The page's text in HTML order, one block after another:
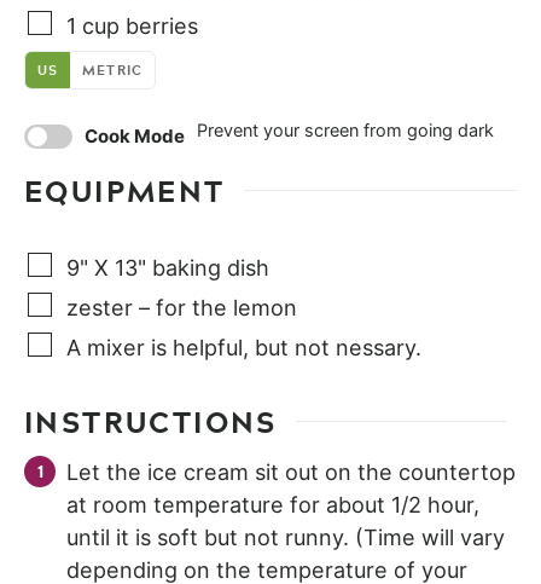
1 cup berries
US METRIC
Cook Mode Prevent your screen from going dark
EQUIPMENT
9" X 13" baking dish
zester – for the lemon
A mixer is helpful, but not nessary.
INSTRUCTIONS
Let the ice cream sit out on the countertop
at room temperature for about 1/2 hour,
until it is soft but not runny. (Time will vary
depending on the temperature of your